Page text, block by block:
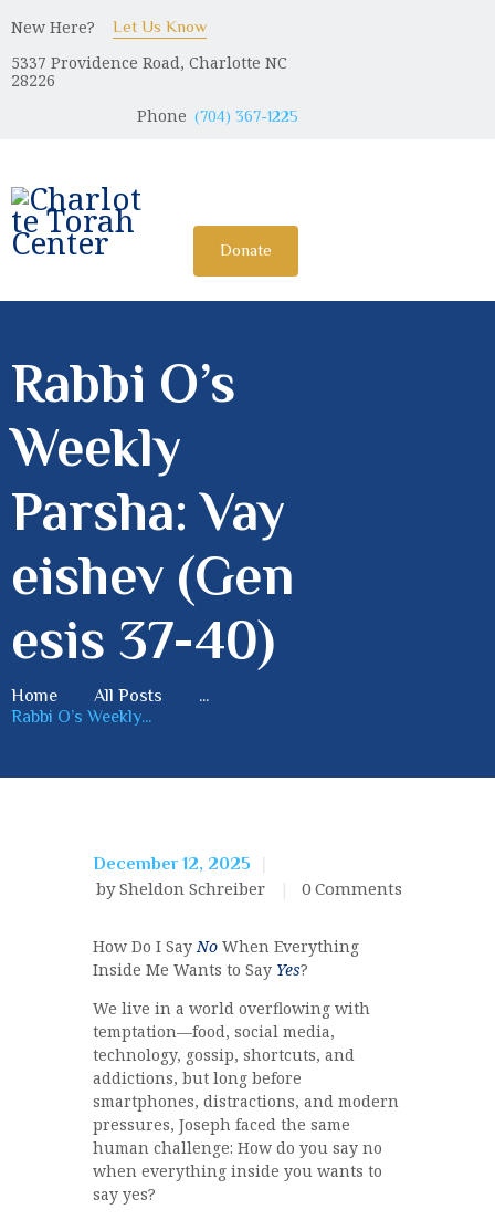
New Here? Let Us Know
5337 Providence Road, Charlotte NC
28226
Phone (704) 367-1225
Donate
Rabbi O’s
Weekly
Parsha: Vay
eishev (Gen
esis 37-40)
Home All Posts
...
Rabbi O’s Weekly...
Modern Orthodox Jewish Torah Center serving Charlotte and
beyond
HOME
ABOUT US
ERUV
December 12, 2025
by Sheldon Schreiber 0 Comments
How Do I Say No When Everything
Inside Me Wants to Say Yes?
We live in a world overflowing with
temptation—food, social media,
technology, gossip, shortcuts, and
addictions, but long before
smartphones, distractions, and modern
pressures, Joseph faced the same
human challenge: How do you say no
when everything inside you wants to
say yes?